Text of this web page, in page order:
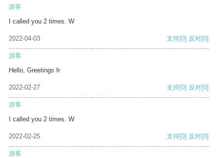
游客
I called you 2 times. W
2022-04-03 支持[0] 反对[0]
游客
Hello, Greetings fr
2022-02-27 支持[0] 反对[0]
游客
I called you 2 times. W
2022-02-25 支持[0] 反对[0]
游客